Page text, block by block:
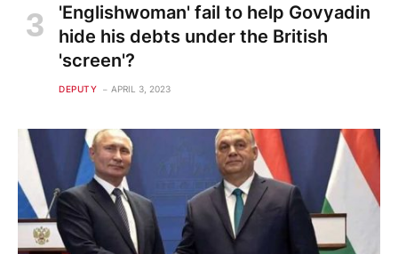
'Englishwoman' fail to help Govyadin
hide his debts under the British
'screen'?
DEPUTY APRIL 3, 2023